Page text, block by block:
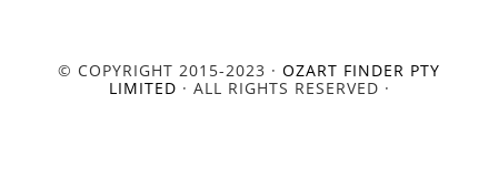
© COPYRIGHT 2015-2023 · OZART FINDER PTY
LIMITED · ALL RIGHTS RESERVED ·